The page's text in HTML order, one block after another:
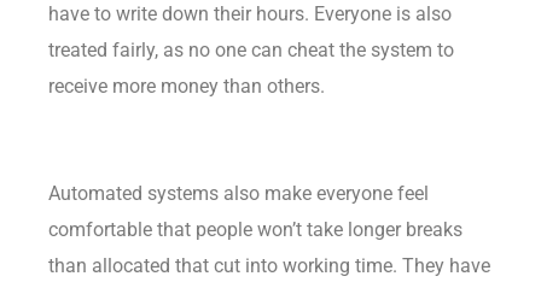
have to write down their hours. Everyone is also
treated fairly, as no one can cheat the system to
receive more money than others.
Automated systems also make everyone feel
comfortable that people won’t take longer breaks
than allocated that cut into working time. They have